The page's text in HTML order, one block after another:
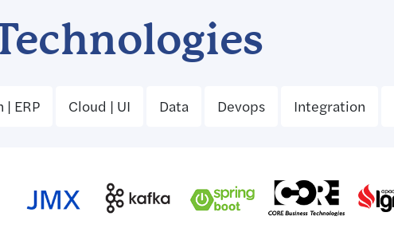
ERP Cloud | UI Data Devops Integration